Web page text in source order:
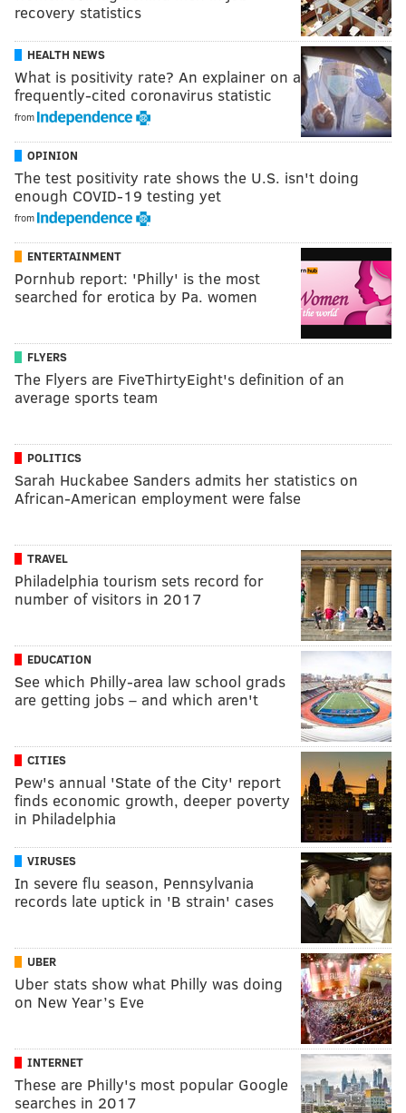
recovery statistics
HEALTH NEWS
What is positivity rate? An explainer on a
frequently-cited coronavirus statistic
from
OPINION
The test positivity rate shows the U.S. isn't doing
enough COVID-19 testing yet
from
ENTERTAINMENT
Pornhub report: 'Philly' is the most
searched for erotica by Pa. women
FLYERS
The Flyers are FiveThirtyEight's definition of an
average sports team
POLITICS
Sarah Huckabee Sanders admits her statistics on
African-American employment were false
TRAVEL
Philadelphia tourism sets record for
number of visitors in 2017
EDUCATION
See which Philly-area law school grads
are getting jobs – and which aren't
CITIES
Pew's annual 'State of the City' report
finds economic growth, deeper poverty
in Philadelphia
VIRUSES
In severe flu season, Pennsylvania
records late uptick in 'B strain' cases
UBER
Uber stats show what Philly was doing
on New Year’s Eve
INTERNET
These are Philly's most popular Google
searches in 2017